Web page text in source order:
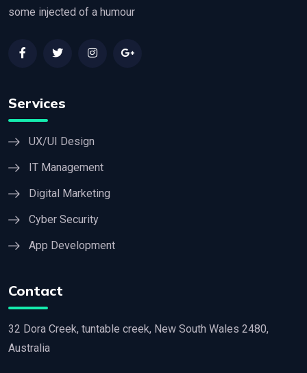
some injected of a humour
Services
UX/UI Design
IT Management
Digital Marketing
Cyber Security
App Development
Contact
32 Dora Creek, tuntable creek, New South Wales 2480,
Australia